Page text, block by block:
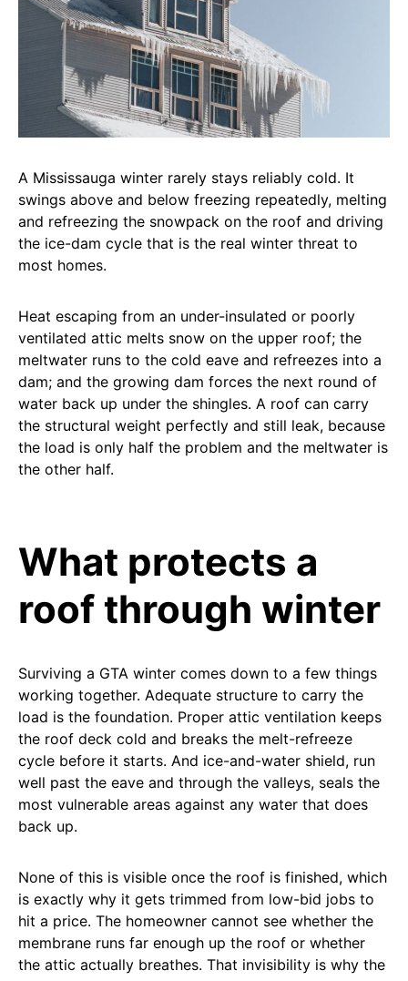
A Mississauga winter rarely stays reliably cold. It
swings above and below freezing repeatedly, melting
and refreezing the snowpack on the roof and driving
the ice-dam cycle that is the real winter threat to
most homes.
Heat escaping from an under-insulated or poorly
ventilated attic melts snow on the upper roof; the
meltwater runs to the cold eave and refreezes into a
dam; and the growing dam forces the next round of
water back up under the shingles. A roof can carry
the structural weight perfectly and still leak, because
the load is only half the problem and the meltwater is
the other half.
What protects a
roof through winter
Surviving a GTA winter comes down to a few things
working together. Adequate structure to carry the
load is the foundation. Proper attic ventilation keeps
the roof deck cold and breaks the melt-refreeze
cycle before it starts. And ice-and-water shield, run
well past the eave and through the valleys, seals the
most vulnerable areas against any water that does
back up.
None of this is visible once the roof is finished, which
is exactly why it gets trimmed from low-bid jobs to
hit a price. The homeowner cannot see whether the
membrane runs far enough up the roof or whether
the attic actually breathes. That invisibility is why the